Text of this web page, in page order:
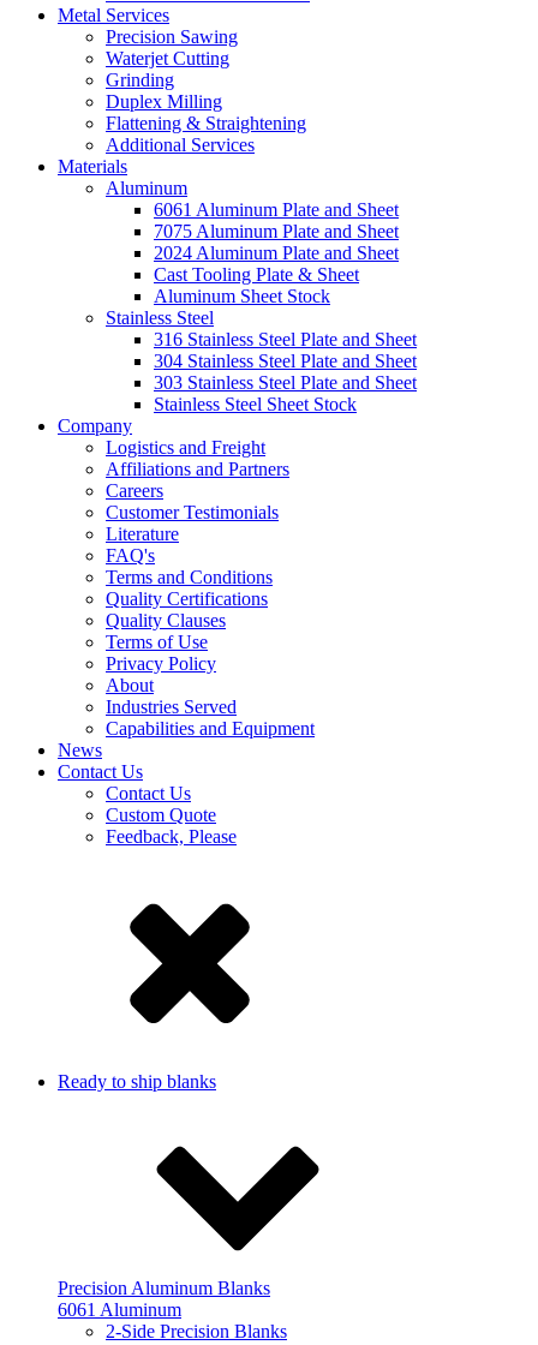
Metal Services
Precision Sawing
Waterjet Cutting
Grinding
Duplex Milling
Flattening & Straightening
Additional Services
Materials
Aluminum
6061 Aluminum Plate and Sheet
7075 Aluminum Plate and Sheet
2024 Aluminum Plate and Sheet
Cast Tooling Plate & Sheet
Aluminum Sheet Stock
Stainless Steel
316 Stainless Steel Plate and Sheet
304 Stainless Steel Plate and Sheet
303 Stainless Steel Plate and Sheet
Stainless Steel Sheet Stock
Company
Logistics and Freight
Affiliations and Partners
Careers
Customer Testimonials
Literature
FAQ's
Terms and Conditions
Quality Certifications
Quality Clauses
Terms of Use
Privacy Policy
About
Industries Served
Capabilities and Equipment
News
Contact Us
Contact Us
Custom Quote
Feedback, Please
Ready to ship blanks
Precision Aluminum Blanks
6061 Aluminum
2-Side Precision Blanks